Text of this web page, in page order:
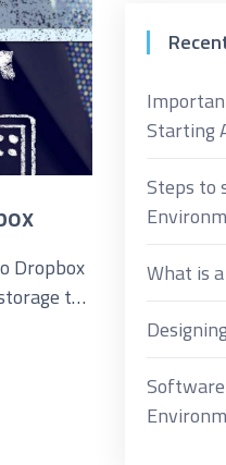
Dropbox
to
Starting
Steps to
What is